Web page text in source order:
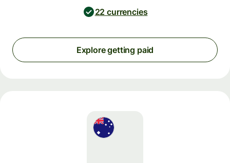
22 currencies
Explore getting paid